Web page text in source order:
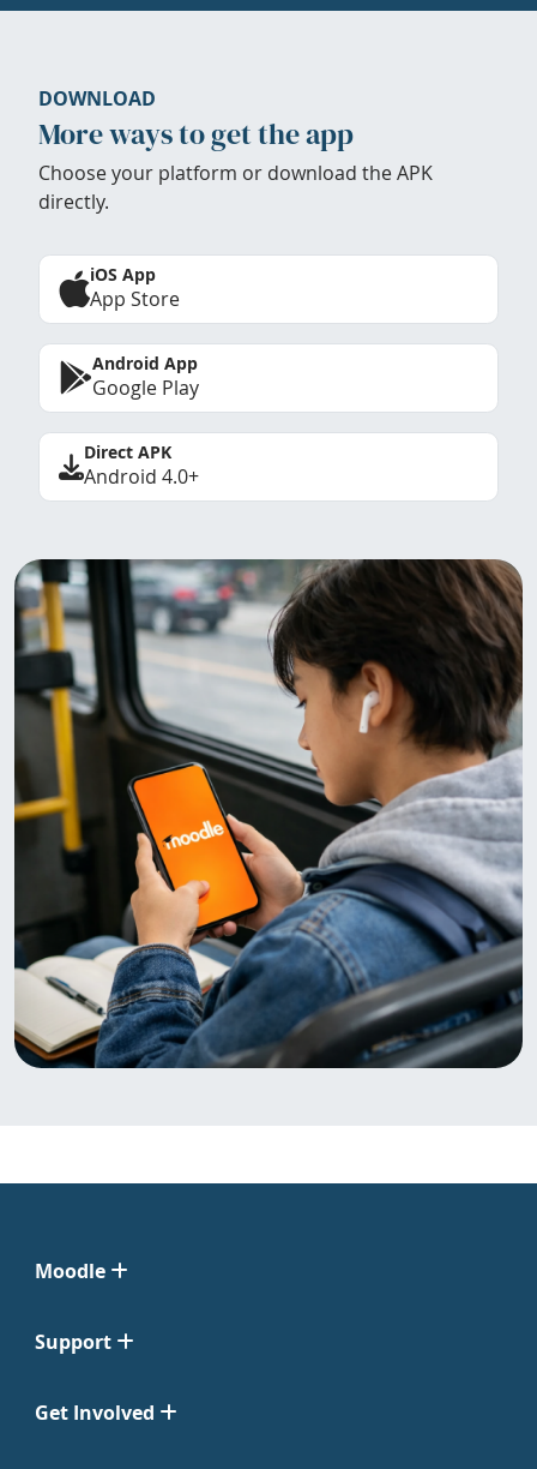
DOWNLOAD
More ways to get the app
Choose your platform or download the APK
directly.
iOS App
App Store
Android App
Google Play
Direct APK
Android 4.0+
Moodle
Support
Get Involved